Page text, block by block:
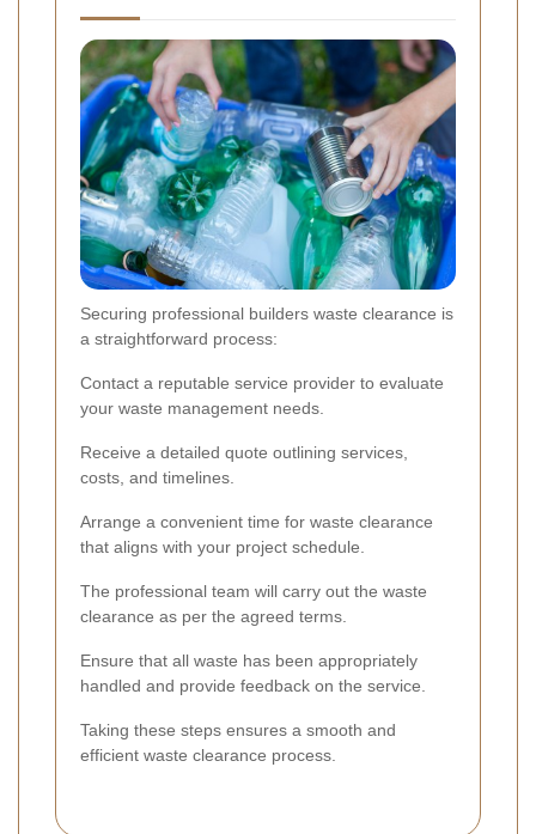
Securing professional builders waste clearance is
a straightforward process:
Contact a reputable service provider to evaluate
your waste management needs.
Receive a detailed quote outlining services,
costs, and timelines.
Arrange a convenient time for waste clearance
that aligns with your project schedule.
The professional team will carry out the waste
clearance as per the agreed terms.
Ensure that all waste has been appropriately
handled and provide feedback on the service.
Taking these steps ensures a smooth and
efficient waste clearance process.